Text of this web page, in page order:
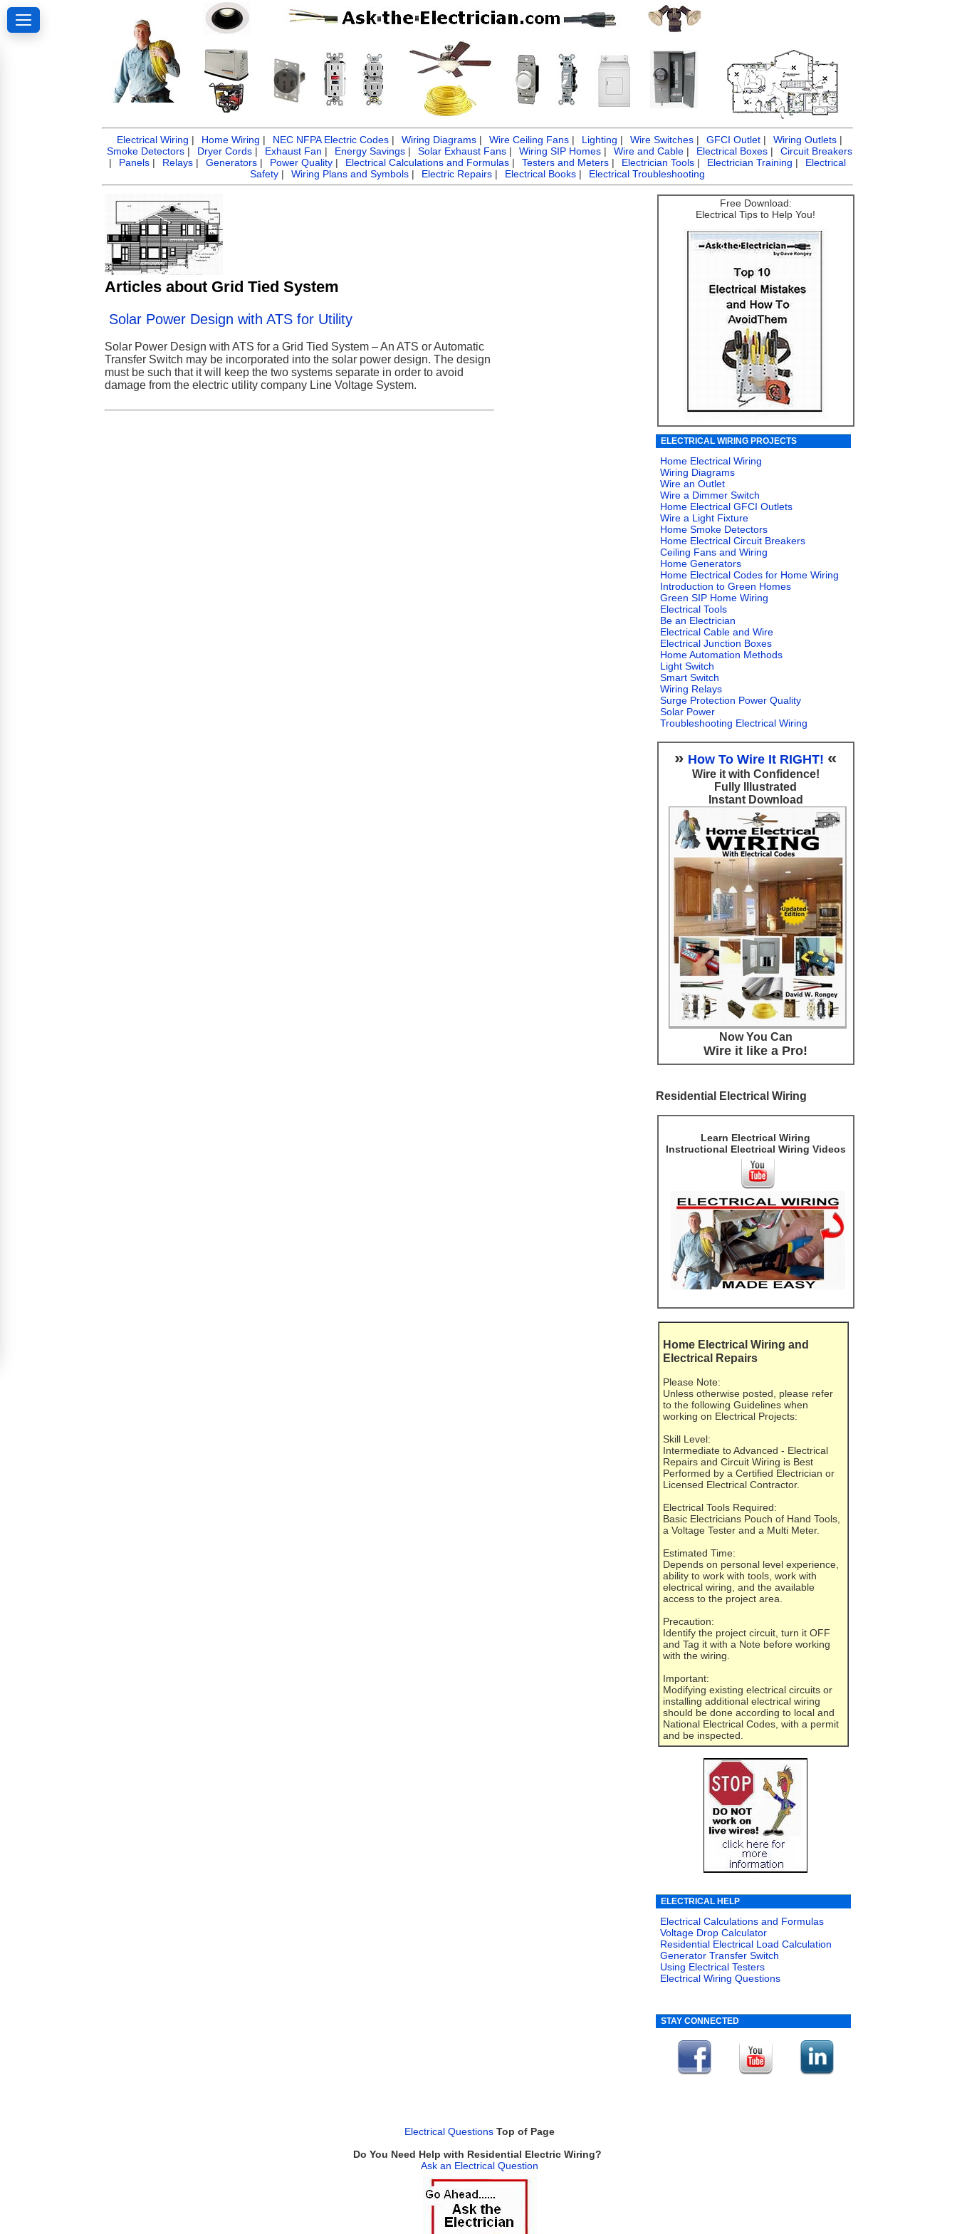
Electrical Wiring | Home Wiring | NEC NFPA Electric Codes | Wiring Diagrams | Wire Ceiling Fans | Lighting | Wire Switches | GFCI Outlet | Wiring Outlets |
Smoke Detectors | Dryer Cords | Exhaust Fan | Energy Savings | Solar Exhaust Fans | Wiring SIP Homes | Wire and Cable | Electrical Boxes |
Circuit Breakers
|
Panels | Relays | Generators | Power Quality | Electrical Calculations and Formulas | Testers and Meters | Electrician Tools | Electrician Training |
Electrical
Safety | Wiring Plans and Symbols | Electric Repairs | Electrical Books | Electrical Troubleshooting
Articles about Grid Tied System
Solar Power Design with ATS for Utility
Solar Power Design with ATS for a Grid Tied System – An ATS or Automatic
Transfer Switch may be incorporated into the solar power design. The design
must be such that it will keep the two systems separate in order to avoid
damage from the electric utility company Line Voltage System.
Free Download:
Electrical Tips to Help You!
ELECTRICAL WIRING PROJECTS
Home Electrical Wiring
Wiring Diagrams
Wire an Outlet
Wire a Dimmer Switch
Home Electrical GFCI Outlets
Wire a Light Fixture
Home Smoke Detectors
Home Electrical Circuit Breakers
Ceiling Fans and Wiring
Home Generators
Home Electrical Codes for Home Wiring
Introduction to Green Homes
Green SIP Home Wiring
Electrical Tools
Be an Electrician
Electrical Cable and Wire
Electrical Junction Boxes
Home Automation Methods
Light Switch
Smart Switch
Wiring Relays
Surge Protection Power Quality
Solar Power
Troubleshooting Electrical Wiring
» How To Wire It RIGHT! «
Wire it with Confidence!
Fully Illustrated
Instant Download
Now You Can
Wire it like a Pro!
Residential Electrical Wiring
Learn Electrical Wiring
Instructional Electrical Wiring Videos
Home Electrical Wiring and
Electrical Repairs
Please Note:
Unless otherwise posted, please refer
to the following Guidelines when
working on Electrical Projects:
Skill Level:
Intermediate to Advanced - Electrical
Repairs and Circuit Wiring is Best
Performed by a Certified Electrician or
Licensed Electrical Contractor.
Electrical Tools Required:
Basic Electricians Pouch of Hand Tools,
a Voltage Tester and a Multi Meter.
Estimated Time:
Depends on personal level experience,
ability to work with tools, work with
electrical wiring, and the available
access to the project area.
Precaution:
Identify the project circuit, turn it OFF
and Tag it with a Note before working
with the wiring.
Important:
Modifying existing electrical circuits or
installing additional electrical wiring
should be done according to local and
National Electrical Codes, with a permit
and be inspected.
ELECTRICAL HELP
Electrical Calculations and Formulas
Voltage Drop Calculator
Residential Electrical Load Calculation
Generator Transfer Switch
Using Electrical Testers
Electrical Wiring Questions
STAY CONNECTED
Electrical Questions Top of Page
Do You Need Help with Residential Electric Wiring?
Ask an Electrical Question